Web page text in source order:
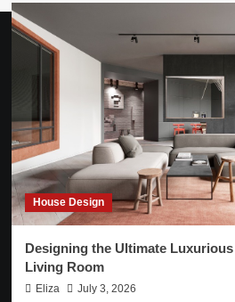
House Design
Designing the Ultimate
Living Room
Eliza July 3, 2026